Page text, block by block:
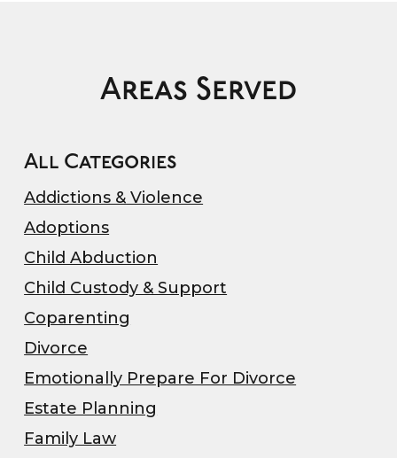
Areas Served
All Categories
Addictions & Violence
Adoptions
Child Abduction
Child Custody & Support
Coparenting
Divorce
Emotionally Prepare For Divorce
Estate Planning
Family Law